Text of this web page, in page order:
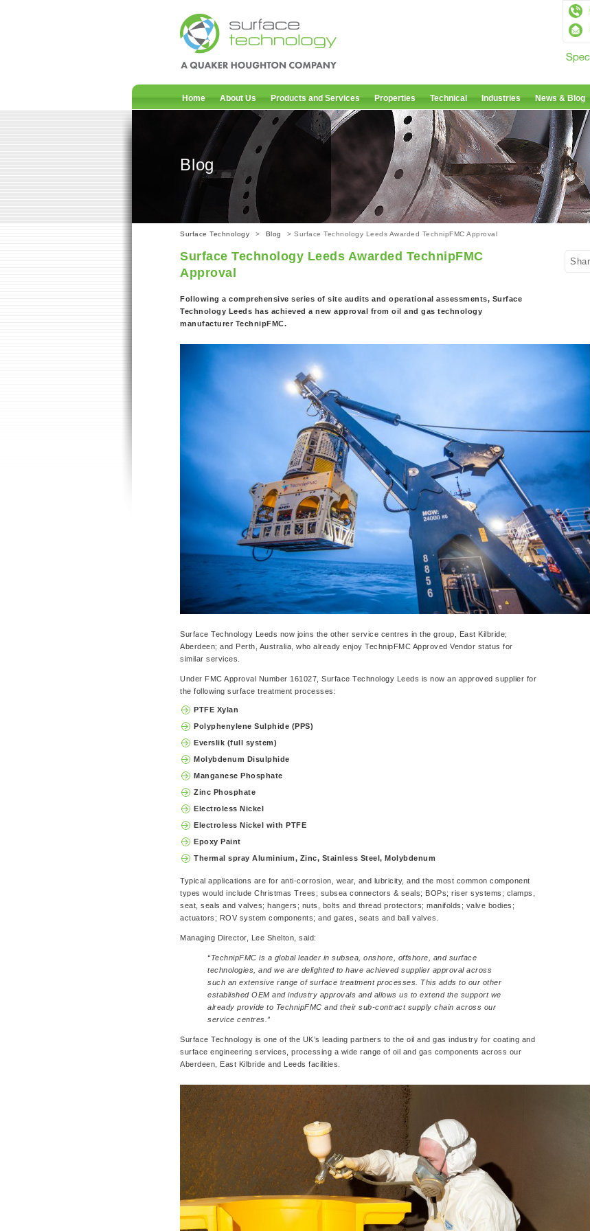
Home About Us Products and Services Properties Technical Industries News & Blog
Blog
Surface Technology > Blog > Surface Technology Leeds Awarded TechnipFMC Approval
Surface Technology Leeds Awarded TechnipFMC
Approval
Following a comprehensive series of site audits and operational assessments, Surface
Technology Leeds has achieved a new approval from oil and gas technology
manufacturer TechnipFMC.
Surface Technology Leeds now joins the other service centres in the group, East Kilbride;
Aberdeen; and Perth, Australia, who already enjoy TechnipFMC Approved Vendor status for
similar services.
Under FMC Approval Number 161027, Surface Technology Leeds is now an approved supplier for
the following surface treatment processes:
PTFE Xylan
Polyphenylene Sulphide (PPS)
Everslik (full system)
Molybdenum Disulphide
Manganese Phosphate
Zinc Phosphate
Electroless Nickel
Electroless Nickel with PTFE
Epoxy Paint
Thermal spray Aluminium, Zinc, Stainless Steel, Molybdenum
Typical applications are for anti-corrosion, wear, and lubricity, and the most common component
types would include Christmas Trees; subsea connectors & seals; BOPs; riser systems; clamps,
seat, seals and valves; hangers; nuts, bolts and thread protectors; manifolds; valve bodies;
actuators; ROV system components; and gates, seats and ball valves.
Managing Director, Lee Shelton, said:
“TechnipFMC is a global leader in subsea, onshore, offshore, and surface
technologies, and we are delighted to have achieved supplier approval across
such an extensive range of surface treatment processes. This adds to our other
established OEM and industry approvals and allows us to extend the support we
already provide to TechnipFMC and their sub-contract supply chain across our
service centres.”
Surface Technology is one of the UK’s leading partners to the oil and gas industry for coating and
surface engineering services, processing a wide range of oil and gas components across our
Aberdeen, East Kilbride and Leeds facilities.